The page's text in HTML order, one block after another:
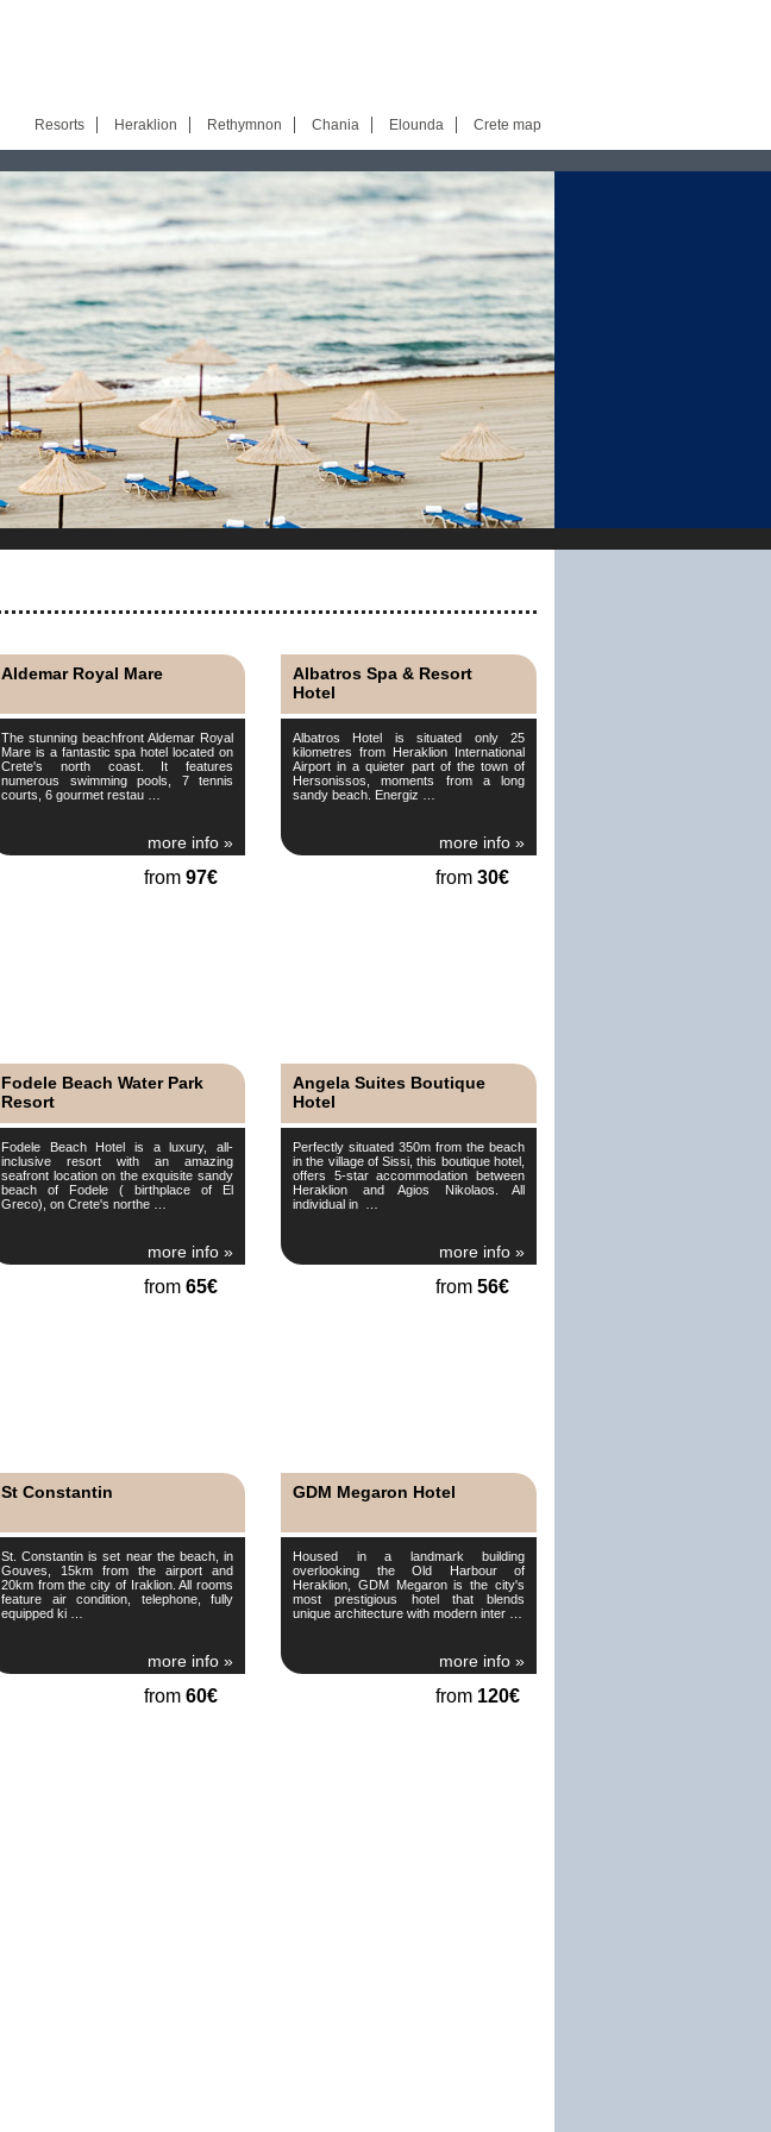
Resorts Heraklion Rethymnon Chania Elounda Crete map
Aldemar Royal Mare
from 97€
The stunning beachfront Aldemar Royal
Mare is a fantastic spa hotel located on
Crete's north coast. It features
numerous swimming pools, 7 tennis
courts, 6 gourmet restau …
more info »
Albatros Spa & Resort
Hotel
from 30€
Albatros Hotel is situated only 25
kilometres from Heraklion International
Airport in a quieter part of the town of
Hersonissos, moments from a long
sandy beach. Energiz …
more info »
Fodele Beach Water Park
Resort
from 65€
Fodele Beach Hotel is a luxury, all-
inclusive resort with an amazing
seafront location on the exquisite sandy
beach of Fodele ( birthplace of El
Greco), on Crete's northe …
more info »
Angela Suites Boutique
Hotel
from 56€
Perfectly situated 350m from the beach
in the village of Sissi, this boutique hotel,
offers 5-star accommodation between
Heraklion and Agios Nikolaos. All
individual in …
more info »
St Constantin
from 60€
St. Constantin is set near the beach, in
Gouves, 15km from the airport and
20km from the city of Iraklion. All rooms
feature air condition, telephone, fully
equipped ki …
more info »
GDM Megaron Hotel
from 120€
Housed in a landmark building
overlooking the Old Harbour of
Heraklion, GDM Megaron is the city's
most prestigious hotel that blends
unique architecture with modern inter …
more info »